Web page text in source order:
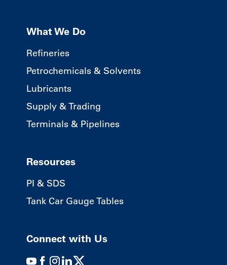
What We Do
Refineries
Petrochemicals & Solvents
Lubricants
Supply & Trading
Terminals & Pipelines
Resources
PI & SDS
Tank Car Gauge Tables
Connect with Us